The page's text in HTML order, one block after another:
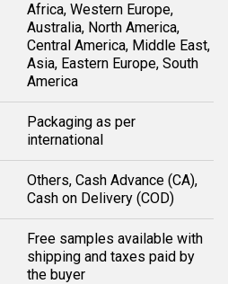
Africa, Western Europe,
Australia, North America,
Central America, Middle East,
Asia, Eastern Europe, South
America
Packaging as per
international
Others, Cash Advance (CA),
Cash on Delivery (COD)
Free samples available with
shipping and taxes paid by
the buyer